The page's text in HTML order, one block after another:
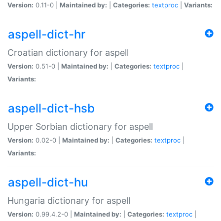
Version: 0.11-0 | Maintained by: Categories: textproc Variants:
aspell-dict-hr
Croatian dictionary for aspell
Version: 0.51-0 | Maintained by: Categories: textproc
Variants:
aspell-dict-hsb
Upper Sorbian dictionary for aspell
Version: 0.02-0 | Maintained by: Categories: textproc
Variants:
aspell-dict-hu
Hungaria dictionary for aspell
Version: 0.99.4.2-0 | Maintained by: Categories: textproc